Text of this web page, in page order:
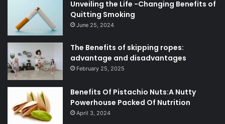
Unveiling the Life -Changing Benefits of
Quitting Smoking
June 25, 2024
The Benefits of skipping ropes:
advantage and disadvantages
February 25, 2025
Benefits Of Pistachio Nuts:A Nutty
Powerhouse Packed Of Nutrition
April 3, 2024